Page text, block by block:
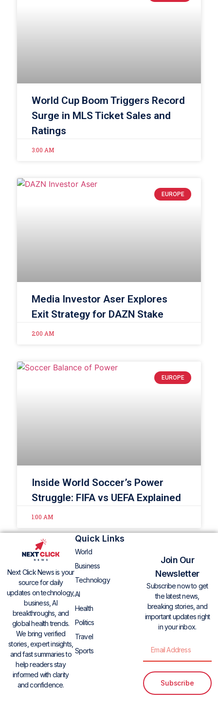
World Cup Boom Triggers Record
Surge in MLS Ticket Sales and
Ratings
3:00 AM
EUROPE
Media Investor Aser Explores
Exit Strategy for DAZN Stake
2:00 AM
EUROPE
Inside World Soccer’s Power
Struggle: FIFA vs UEFA Explained
1:00 AM
Next Click News is your
source for daily
updates on technology,
business, AI
breakthroughs, and
global health trends.
We bring verified
stories, expert insights,
and fast summaries to
help readers stay
informed with clarity
and confidence.
Quick Links
World
Business
Technology
AI
Health
Politics
Travel
Sports
Join Our
Newsletter
Subscribe now to get
the latest news,
breaking stories, and
important updates right
in your inbox.
Subscribe